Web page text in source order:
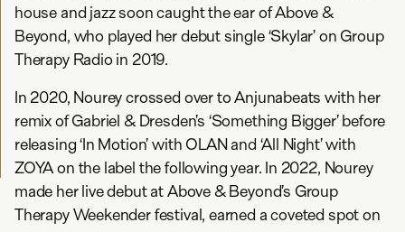
house and jazz soon caught the ear of Above &
Beyond, who played her debut single ‘Skylar’ on Group
Therapy Radio in 2019.
In 2020, Nourey crossed over to Anjunabeats with her
remix of Gabriel & Dresden’s ‘Something Bigger’ before
releasing ‘In Motion’ with OLAN and ‘All Night’ with
ZOYA on the label the following year. In 2022, Nourey
made her live debut at Above & Beyond’s Group
Therapy Weekender festival, earned a coveted spot on